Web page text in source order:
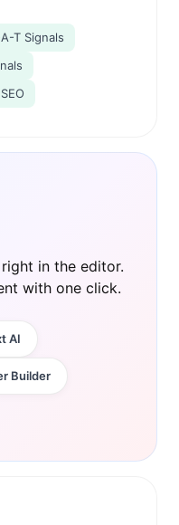
T Signals
in the editor.
with one click.
AI
Builder